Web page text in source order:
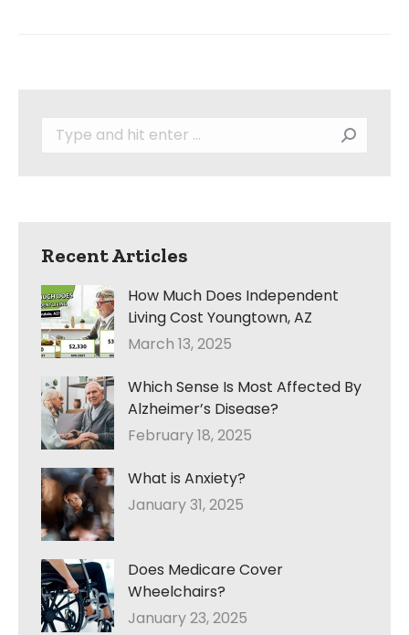
Search:
Recent Articles
How Much Does Independent
Living Cost Youngtown, AZ
March 13, 2025
Which Sense Is Most Affected By
Alzheimer’s Disease?
February 18, 2025
What is Anxiety?
January 31, 2025
Does Medicare Cover
Wheelchairs?
January 23, 2025